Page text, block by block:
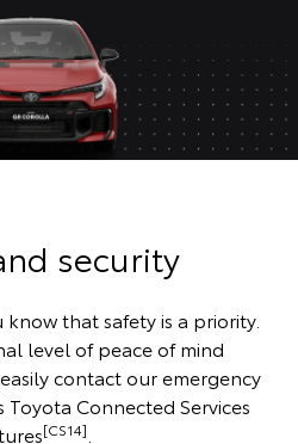
security
that safety is a priority.
level of peace of mind
contact our emergency
Connected Services
[CS14]